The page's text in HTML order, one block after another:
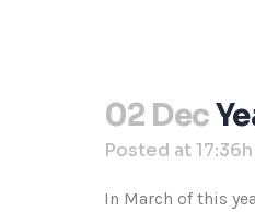
02 Dec
Posted at 17:36h
In March of this